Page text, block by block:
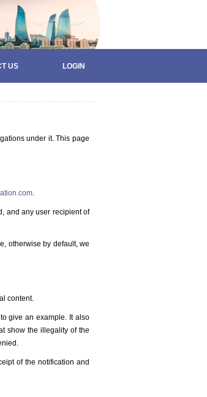
US LOGIN
under it. This page
.
and any user recipient of
otherwise by default, we
content.
give an example. It also
show the illegality of the
of the notification and